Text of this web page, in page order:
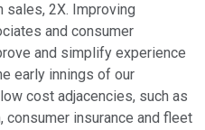
sales, 2X. Improving
and consumer
and simplify experience
early innings of our
cost adjacencies, such as
consumer insurance and fleet